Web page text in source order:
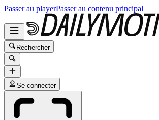
Passer au playerPasser au contenu principal
Rechercher
Se connecter